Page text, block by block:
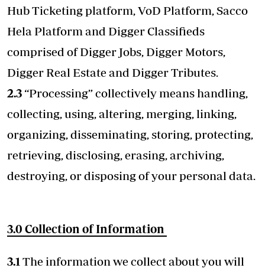
Hub Ticketing platform, VoD Platform, Sacco
Hela Platform and Digger Classifieds
comprised of Digger Jobs, Digger Motors,
Digger Real Estate and Digger Tributes.
2.3 “Processing” collectively means handling,
collecting, using, altering, merging, linking,
organizing, disseminating, storing, protecting,
retrieving, disclosing, erasing, archiving,
destroying, or disposing of your personal data.
3.0 Collection of Information
3.1 The information we collect about you will